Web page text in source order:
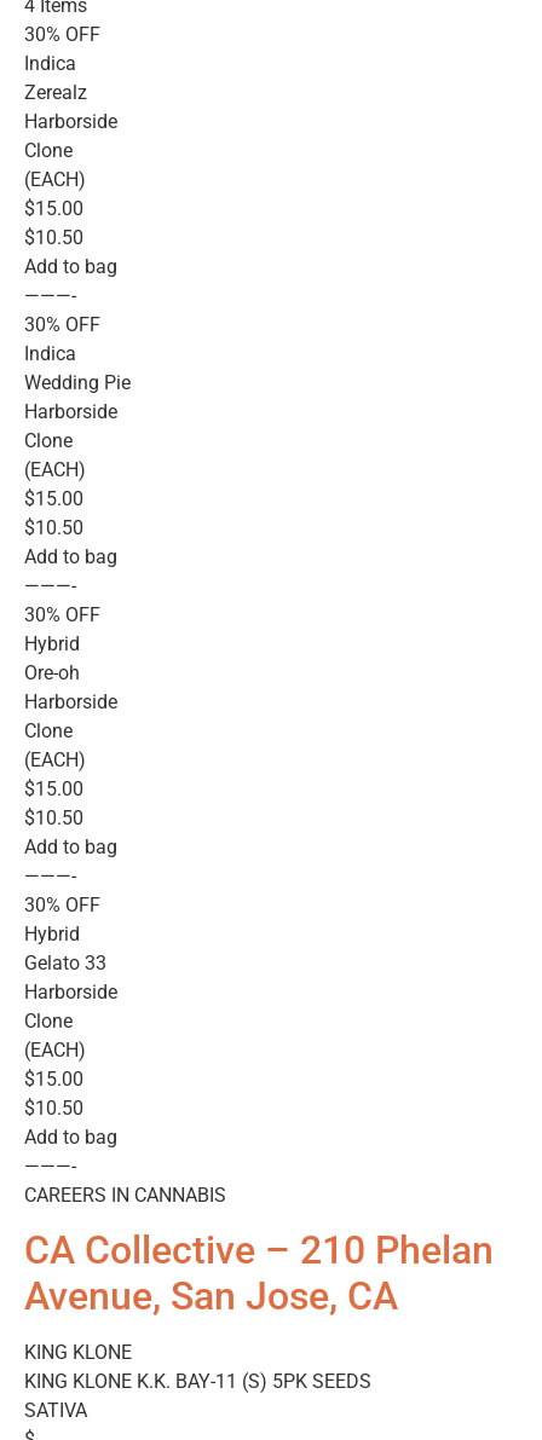
4 Items
30% OFF
Indica
Zerealz
Harborside
Clone
(EACH)
$15.00
$10.50
Add to bag
———-
30% OFF
Indica
Wedding Pie
Harborside
Clone
(EACH)
$15.00
$10.50
Add to bag
———-
30% OFF
Hybrid
Ore-oh
Harborside
Clone
(EACH)
$15.00
$10.50
Add to bag
———-
30% OFF
Hybrid
Gelato 33
Harborside
Clone
(EACH)
$15.00
$10.50
Add to bag
———-
CAREERS IN CANNABIS
CA Collective – 210 Phelan
Avenue, San Jose, CA
KING KLONE
KING KLONE K.K. BAY-11 (S) 5PK SEEDS
SATIVA